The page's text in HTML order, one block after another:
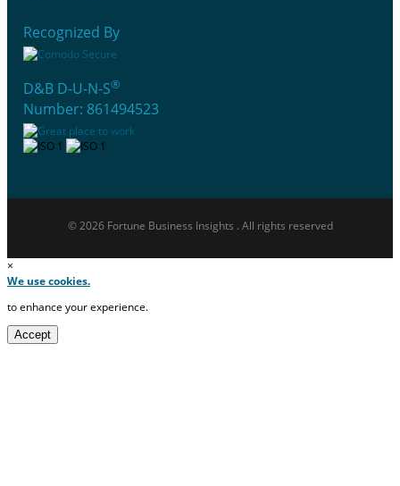
Recognized By
D&B D-U-N-S®
Number: 861494523
© 2026 Fortune Business Insights . All rights reserved
×
We use cookies.
to enhance your experience.
Accept